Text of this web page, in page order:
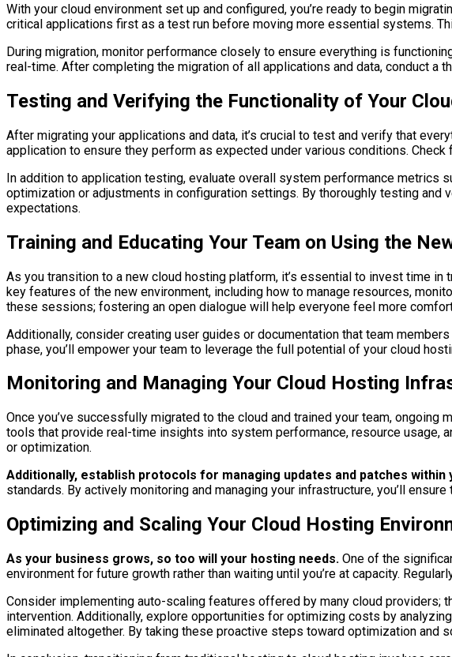
With your cloud environment set up and configured, you’re ready to begin
critical applications first as a test run before moving more essential systems.
During migration, monitor performance closely to ensure everything is
real-time. After completing the migration of all applications and data, conduct
Testing and Verifying the Functionality of Your
After migrating your applications and data, it’s crucial to test and verify that
application to ensure they perform as expected under various conditions.
In addition to application testing, evaluate overall system performance metrics
optimization or adjustments in configuration settings. By thoroughly testing
expectations.
Training and Educating Your Team on Using the
As you transition to a new cloud hosting platform, it’s essential to invest time
key features of the new environment, including how to manage resources,
these sessions; fostering an open dialogue will help everyone feel more
Additionally, consider creating user guides or documentation that team
phase, you’ll empower your team to leverage the full potential of your cloud
Monitoring and Managing Your Cloud Hosting
Once you’ve successfully migrated to the cloud and trained your team,
tools that provide real-time insights into system performance, resource
or optimization.
Additionally, establish protocols for managing updates and patches within
standards. By actively monitoring and managing your infrastructure, you’ll
Optimizing and Scaling Your Cloud Hosting
As your business grows, so too will your hosting needs. One of the
environment for future growth rather than waiting until you’re at capacity.
Consider implementing auto-scaling features offered by many cloud
intervention. Additionally, explore opportunities for optimizing costs by
eliminated altogether. By taking these proactive steps toward optimization and